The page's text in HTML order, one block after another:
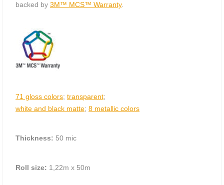
backed by 3M™ MCS™ Warranty.
71 gloss colors; transparent;
white and black matte; 8 metallic colors
Thickness: 50 mic
Roll size: 1,22m х 50m